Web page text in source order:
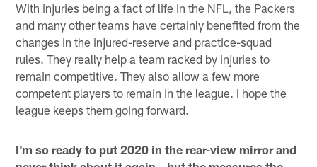
With injuries being a fact of life in the NFL, the Packers
and many other teams have certainly benefited from the
changes in the injured-reserve and practice-squad
rules. They really help a team racked by injuries to
remain competitive. They also allow a few more
competent players to remain in the league. I hope the
league keeps them going forward.
I'm so ready to put 2020 in the rear-view mirror and